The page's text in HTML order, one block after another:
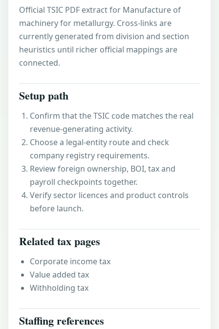
Official TSIC PDF extract for Manufacture of
machinery for metallurgy. Cross-links are
currently generated from division and section
heuristics until richer official mappings are
connected.
Setup path
Confirm that the TSIC code matches the real
revenue-generating activity.
Choose a legal-entity route and check
company registry requirements.
Review foreign ownership, BOI, tax and
payroll checkpoints together.
Verify sector licences and product controls
before launch.
Related tax pages
Corporate income tax
Value added tax
Withholding tax
Staffing references